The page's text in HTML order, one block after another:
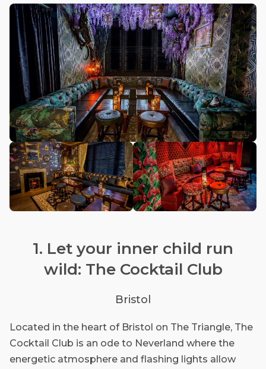
1. Let your inner child run
wild: The Cocktail Club
Bristol
Located in the heart of Bristol on The Triangle, The
Cocktail Club is an ode to Neverland where the
energetic atmosphere and flashing lights allow